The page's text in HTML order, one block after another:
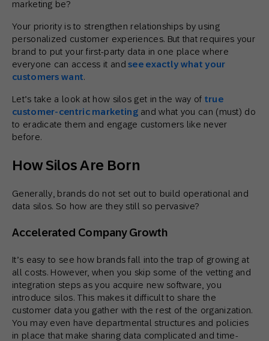
marketing be?
Your priority is to strengthen relationships by using
personalized customer experiences. But that requires your
brand to put your first-party data in one place where
everyone can access it and see exactly what your
customers want.
Let’s take a look at how silos get in the way of true
customer-centric marketingand what you can (must) do
to eradicate them and engage customers like never
before.
How Silos Are Born
Generally, brands do not set out to build operational and
data silos. So how are they still so pervasive?
Accelerated Company Growth
It’s easy to see how brands fall into the trap of growing at
all costs. However, when you skip some of the vetting and
integration steps as you acquire new software, you
introduce silos. This makes it difficult to share the
customer data you gather with the rest of the organization.
You may even have departmental structures and policies
in place that make sharing data complicated and time-